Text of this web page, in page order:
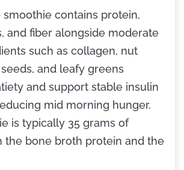
contains protein,
and fiber alongside moderate
such as collagen, nut
and leafy greens
and support stable insulin
mid morning hunger.
is typically 35 grams of
the bone broth protein and the